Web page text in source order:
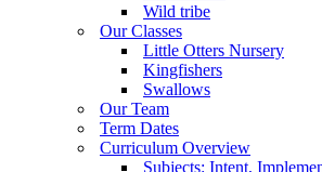
Wild tribe
Our Classes
Little Otters Nursery
Kingfishers
Swallows
Our Team
Term Dates
Curriculum Overview
Subjects: Intent,